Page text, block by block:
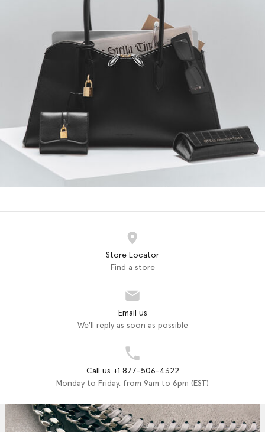
Store Locator
Find a store
Email us
We'll reply as soon as possible
Call us +1 877-506-4322
Monday to Friday, from 9am to 6pm (EST)